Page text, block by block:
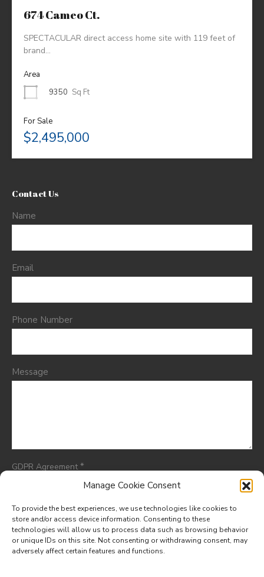
Manage Cookie Consent
To provide the best experiences, we use technologies like cookies to
store and/or access device information. Consenting to these
technologies will allow us to process data such as browsing behavior
or unique IDs on this site. Not consenting or withdrawing consent, may
adversely affect certain features and functions.
674 Cameo Ct.
SPECTACULAR direct access home site with 119 feet of
brand…
Area
9350 Sq Ft
For Sale
$2,495,000
Contact Us
Name
Email
Phone Number
Message
GDPR Agreement*
I consent to having this website store my submitted
information so they can respond to my inquiry.